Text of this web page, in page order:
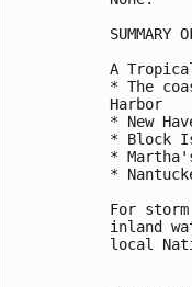
SUMMARY
A
* The
Harbor
* New
* Block
*
*
For
inland
local